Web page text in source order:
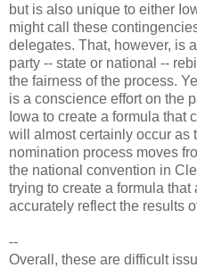
but is also unique to either
might call these
delegates. That, however, is
party -- state or national --
the fairness of the process.
is a conscience effort on the
Iowa to create a formula that
will almost certainly occur as
nomination process moves
the national convention in
trying to create a formula
accurately reflect the results
--
Overall, these are difficult